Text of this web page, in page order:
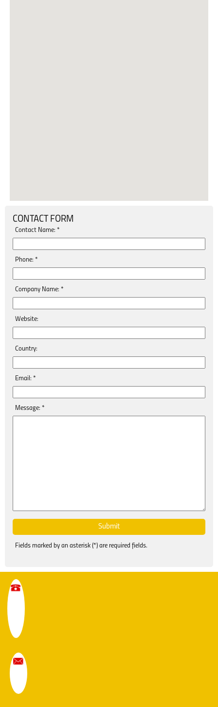
CONTACT FORM
Contact Name: *
Phone: *
Company Name: *
Website:
Country:
Email: *
Message: *
Fields marked by an asterisk (*) are required fields.